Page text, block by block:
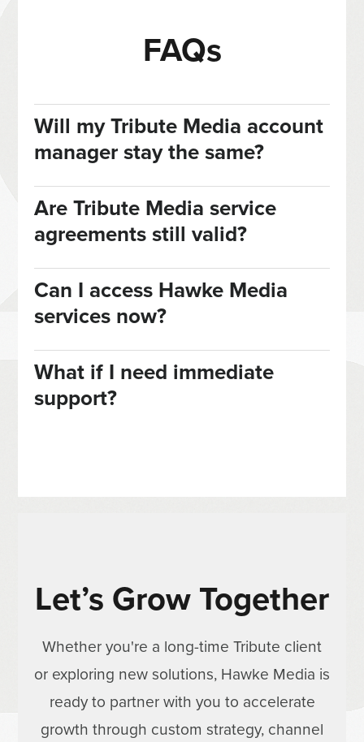
FAQs
Will my Tribute Media account
manager stay the same?
Are Tribute Media service
agreements still valid?
Can I access Hawke Media
services now?
What if I need immediate
support?
Let’s Grow Together
Whether you're a long-time Tribute client
or exploring new solutions, Hawke Media is
ready to partner with you to accelerate
growth through custom strategy, channel